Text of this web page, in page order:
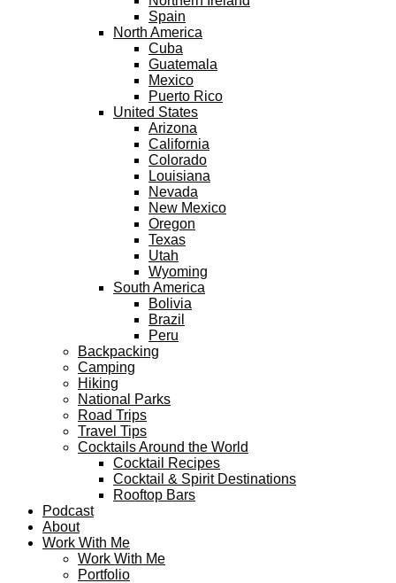
Spain
North America
Cuba
Guatemala
Mexico
Puerto Rico
United States
Arizona
California
Colorado
Louisiana
Nevada
New Mexico
Oregon
Texas
Utah
Wyoming
South America
Bolivia
Brazil
Peru
Backpacking
Camping
Hiking
National Parks
Road Trips
Travel Tips
Cocktails Around the World
Cocktail Recipes
Cocktail & Spirit Destinations
Rooftop Bars
Podcast
About
Work With Me
Work With Me
Portfolio